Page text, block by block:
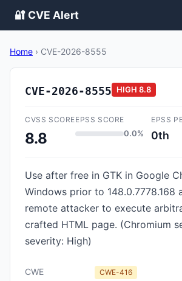
🔐 CVE Alert
Home › CVE-2026-8555
CVE-2026-8555 HIGH 8.8
CVSS SCORE
8.8
EPSS SCORE
0.0%
EPSS
0th
Use after free in GTK in Google
Windows prior to 148.0.7778.168
remote attacker to execute
crafted HTML page. (Chromium
severity: High)
CWE CWE-416